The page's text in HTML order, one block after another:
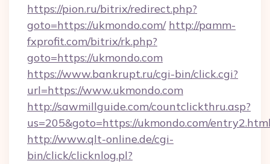
https://pion.ru/bitrix/redirect.php?
goto=https://ukmondo.com/ http://pamm-
fxprofit.com/bitrix/rk.php?
goto=https://ukmondo.com
https://www.bankrupt.ru/cgi-bin/click.cgi?
url=https://www.ukmondo.com
http://sawmillguide.com/countclickthru.asp?
us=205&goto=https://ukmondo.com/
http://www.qlt-online.de/cgi-
bin/click/clicknlog.pl?